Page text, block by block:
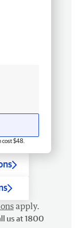
$48.
apply.
us at 1800